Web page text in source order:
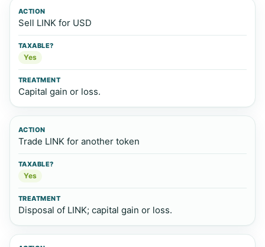
Sell LINK for USD
Yes
Capital gain or loss.
Trade LINK for another token
Yes
Disposal of LINK; capital gain or loss.